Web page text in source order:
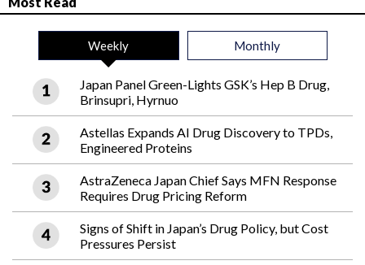
Weekly Monthly
Japan Panel Green-Lights GSK’s Hep B Drug,
Brinsupri, Hyrnuo
Astellas Expands AI Drug Discovery to TPDs,
Engineered Proteins
AstraZeneca Japan Chief Says MFN Response
Requires Drug Pricing Reform
Signs of Shift in Japan’s Drug Policy, but Cost
Pressures Persist